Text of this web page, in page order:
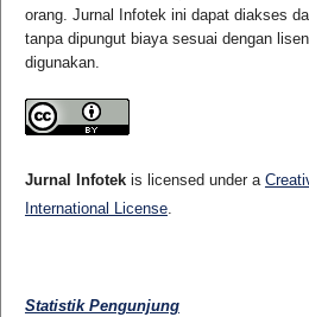
orang. Jurnal Infotek ini dapat diakses
tanpa dipungut biaya sesuai dengan
digunakan.
Jurnal Infotekis licensed under a
International License.
Statistik Pengunjung